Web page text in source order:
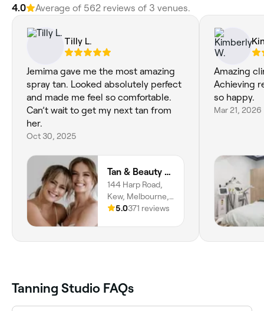
4.0 Average of 562 reviews of 3 venues.
Tilly L.
Jemima gave me the most amazing
spray tan. Looked absolutely perfect
and made me feel so comfortable.
Can’t wait to get my next tan from
her.
Oct 30, 2025
Tan & Beauty Lounge
144 Harp Road,
Kew, Melbourne,
3101, Victoria
5.0371 reviews
Amazing
Achieving
so happy.
Mar 21, 2026
Tanning Studio FAQs